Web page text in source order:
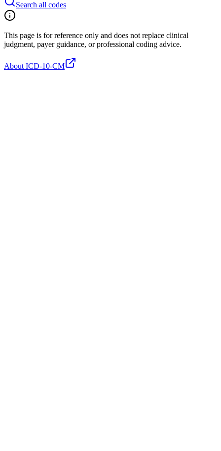
Search all codes
This page is for reference only and does not replace clinical
judgment, payer guidance, or professional coding advice.
About ICD-10-CM